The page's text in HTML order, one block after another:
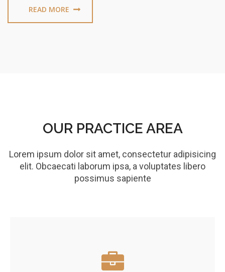
READ MORE
OUR PRACTICE AREA
Lorem ipsum dolor sit amet, consectetur adipisicing
elit. Obcaecati laborum ipsa, a voluptates libero
possimus sapiente